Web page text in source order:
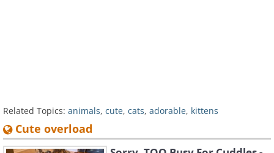
Related Topics: animals, cute, cats, adorable, kittens
Cute overload